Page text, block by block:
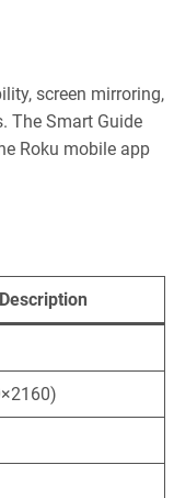
screen mirroring,
The Smart Guide
Roku mobile app
Description